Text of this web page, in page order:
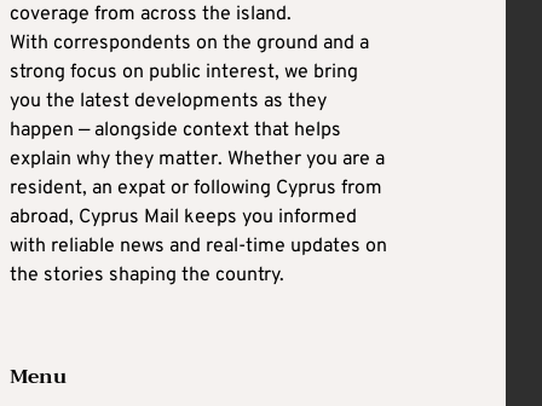
coverage from across the island.
With correspondents on the ground and a
strong focus on public interest, we bring
you the latest developments as they
happen — alongside context that helps
explain why they matter. Whether you are a
resident, an expat or following Cyprus from
abroad, Cyprus Mail keeps you informed
with reliable news and real-time updates on
the stories shaping the country.
Menu